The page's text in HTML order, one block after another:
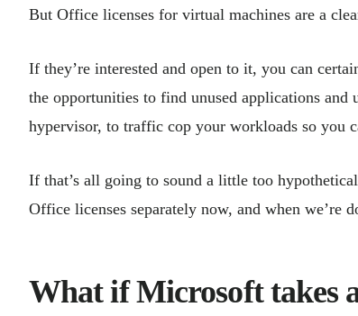
But Office licenses for virtual machines are a
If they’re interested and open to it, you can
the opportunities to find unused applications
hypervisor, to traffic cop your workloads so you
If that’s all going to sound a little too
Office licenses separately now, and when we’re
What if Microsoft takes